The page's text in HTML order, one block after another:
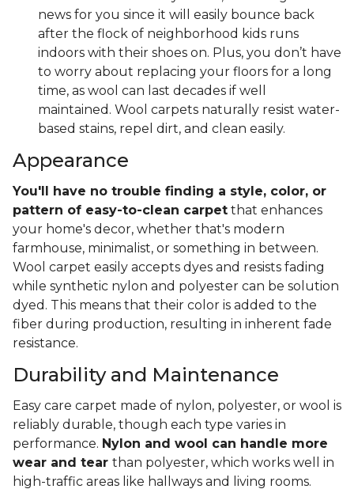
news for you since it will easily bounce back
after the flock of neighborhood kids runs
indoors with their shoes on. Plus, you don’t have
to worry about replacing your floors for a long
time, as wool can last decades if well
maintained. Wool carpets naturally resist water-
based stains, repel dirt, and clean easily.
Appearance
You'll have no trouble finding a style, color, or
pattern of easy-to-clean carpet that enhances
your home's decor, whether that's modern
farmhouse, minimalist, or something in between.
Wool carpet easily accepts dyes and resists fading
while synthetic nylon and polyester can be solution
dyed. This means that their color is added to the
fiber during production, resulting in inherent fade
resistance.
Durability and Maintenance
Easy care carpet made of nylon, polyester, or wool is
reliably durable, though each type varies in
performance. Nylon and wool can handle more
wear and tear than polyester, which works well in
high-traffic areas like hallways and living rooms.